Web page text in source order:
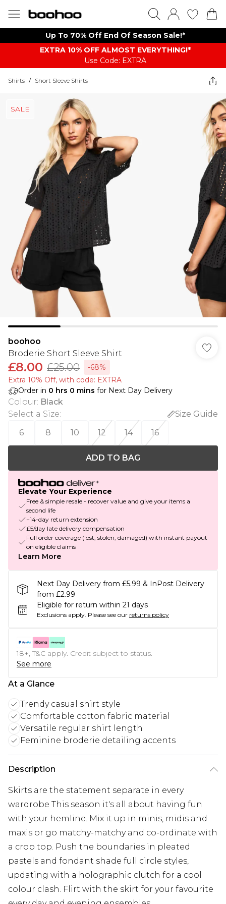
Up To 70% Off End Of Season Sale!*
EXTRA 10% OFF ALMOST EVERYTHING​​​!*
Use Code: EXTRA
Shirts / Short Sleeve Shirts
SALE
boohoo
Broderie Short Sleeve Shirt
£8.00 £25.00
-68%
Extra 10% Off, with code: EXTRA
Order in 0 hrs 0 mins for Next Day Delivery
Colour: Black
Select a Size:
Size Guide
6
8 10 12 14 16
ADD TO BAG
Elevate Your Experience
Free & simple resale - recover value and give your items a
second life
+14-day return extension
£5/day late delivery compensation
Full order coverage (lost, stolen, damaged) with instant payout
on eligible claims
Learn More
Next Day Delivery from £5.99 & InPost Delivery
from £2.99
Eligible for return within 21 days
Exclusions apply. Please see our returns policy
18+, T&C apply. Credit subject to status.
See more
At a Glance
Trendy casual shirt style
Comfortable cotton fabric material
Versatile regular shirt length
Feminine broderie detailing accents
Description
Skirts are the statement separate in every
wardrobe This season it's all about having fun
with your hemline. Mix it up in minis, midis and
maxis or go matchy-matchy and co-ordinate with
a crop top. Push the boundaries in pleated
pastels and fondant shade full circle styles,
updating with a holographic clutch for a cool
colour clash. Flirt with the skirt for your favourite